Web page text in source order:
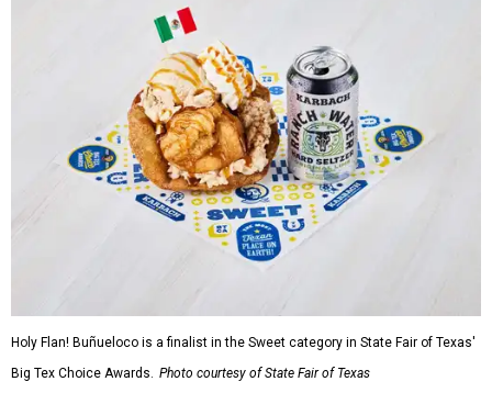
Holy Flan! Buñueloco is a finalist in the Sweet category in State Fair of Texas'
Big Tex Choice Awards. Photo courtesy of State Fair of Texas